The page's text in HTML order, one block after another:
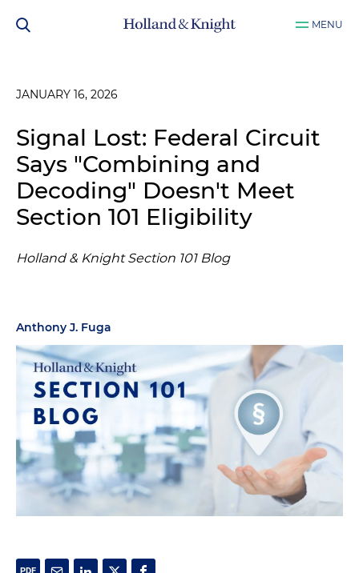
MENU
JANUARY 16, 2026
Signal Lost: Federal Circuit
Says "Combining and
Decoding" Doesn't Meet
Section 101 Eligibility
Holland & Knight Section 101 Blog
Anthony J. Fuga